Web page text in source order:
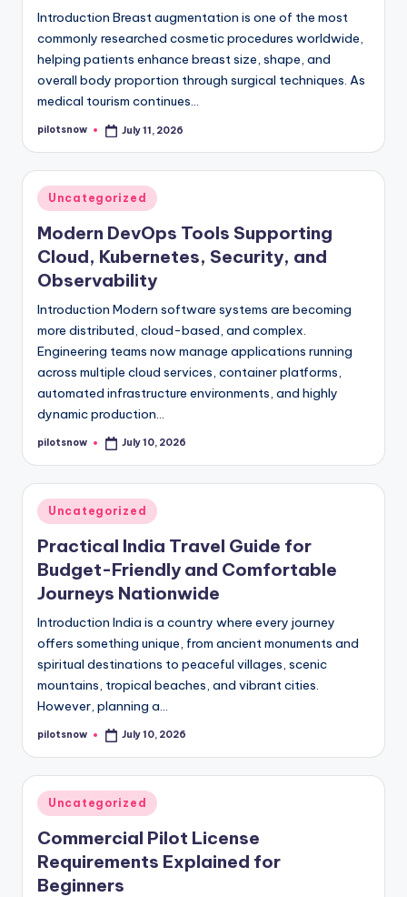
Introduction Breast augmentation is one of the most
commonly researched cosmetic procedures worldwide,
helping patients enhance breast size, shape, and
overall body proportion through surgical techniques. As
medical tourism continues…
Posted
pilotsnow July 11, 2026
Posted
in
Uncategorized
Modern DevOps Tools Supporting
Cloud, Kubernetes, Security, and
Observability
Introduction Modern software systems are becoming
more distributed, cloud-based, and complex.
Engineering teams now manage applications running
across multiple cloud services, container platforms,
automated infrastructure environments, and highly
dynamic production…
Posted
pilotsnow July 10, 2026
Posted
in
Uncategorized
Practical India Travel Guide for
Budget-Friendly and Comfortable
Journeys Nationwide
Introduction India is a country where every journey
offers something unique, from ancient monuments and
spiritual destinations to peaceful villages, scenic
mountains, tropical beaches, and vibrant cities.
However, planning a…
Posted
pilotsnow July 10, 2026
Posted
in
Uncategorized
Commercial Pilot License
Requirements Explained for
Beginners